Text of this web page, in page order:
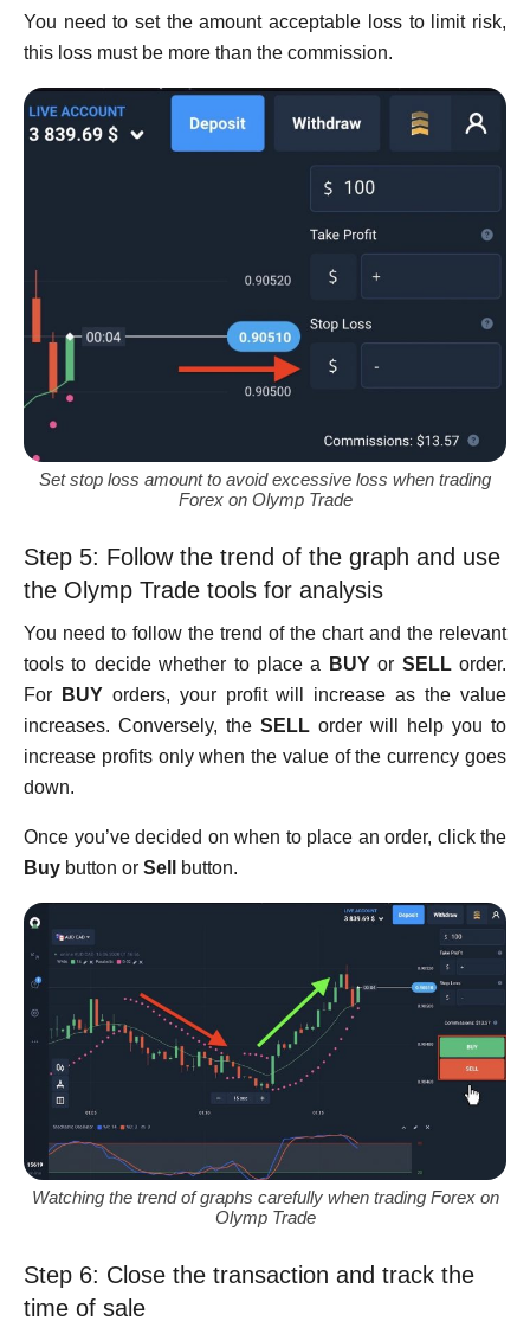
You need to set the amount acceptable loss to limit risk,
this loss must be more than the commission.
Set stop loss amount to avoid excessive loss when trading
Forex on Olymp Trade
Step 5: Follow the trend of the graph and use
the Olymp Trade tools for analysis
You need to follow the trend of the chart and the relevant
tools to decide whether to place a
BUYor SELLorder.
For
BUYorders, your profit will increase as the value
increases. Conversely, the SELL order will help you to
increase profits only when the value of the currency goes
down.
Once you’ve decided on when to place an order, click the
Buy button or Sell button.
Watching the trend of graphs carefully when trading Forex on
Olymp Trade
Step 6: Close the transaction and track the
time of sale